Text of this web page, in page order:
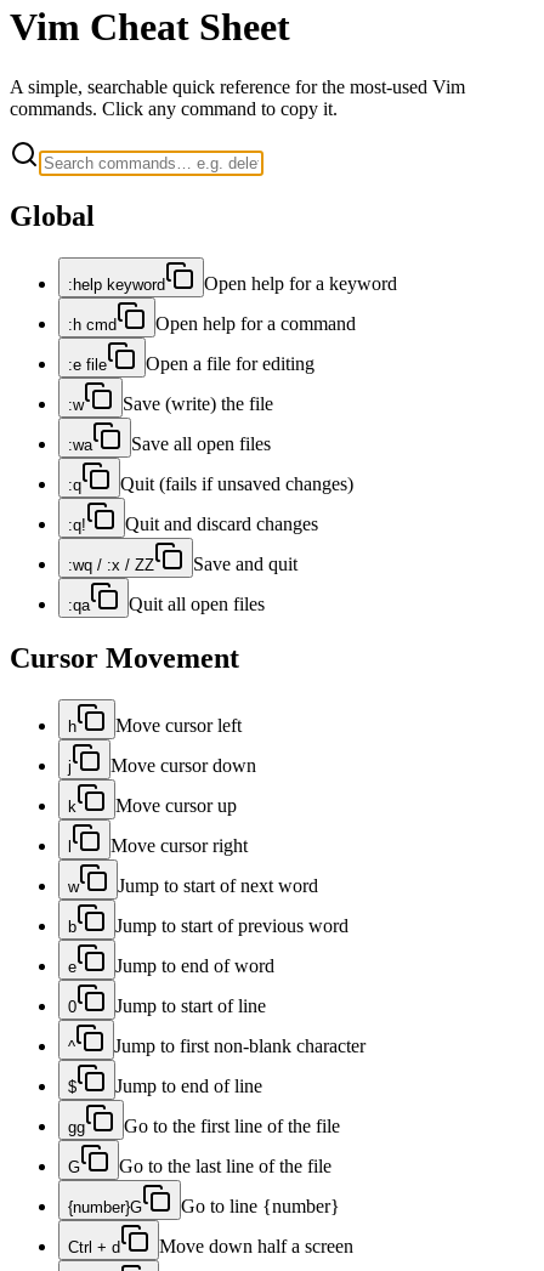
Vim Cheat Sheet
A simple, searchable quick reference for the most-used Vim
commands. Click any command to copy it.
Global
:help keyword Open help for a keyword
:h cmd Open help for a command
:e file Open a file for editing
:w Save (write) the file
:wa Save all open files
:q Quit (fails if unsaved changes)
:q! Quit and discard changes
:wq / :x / ZZ Save and quit
:qa Quit all open files
Cursor Movement
h Move cursor left
j Move cursor down
k Move cursor up
l Move cursor right
w Jump to start of next word
b Jump to start of previous word
e Jump to end of word
0 Jump to start of line
^ Jump to first non-blank character
$ Jump to end of line
gg Go to the first line of the file
G Go to the last line of the file
{number}G Go to line {number}
Ctrl + d Move down half a screen